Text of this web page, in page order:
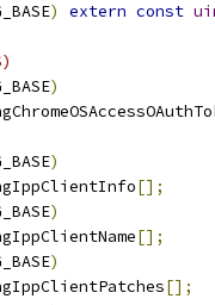
) extern const
)
)
[];
)
[];
)
[];